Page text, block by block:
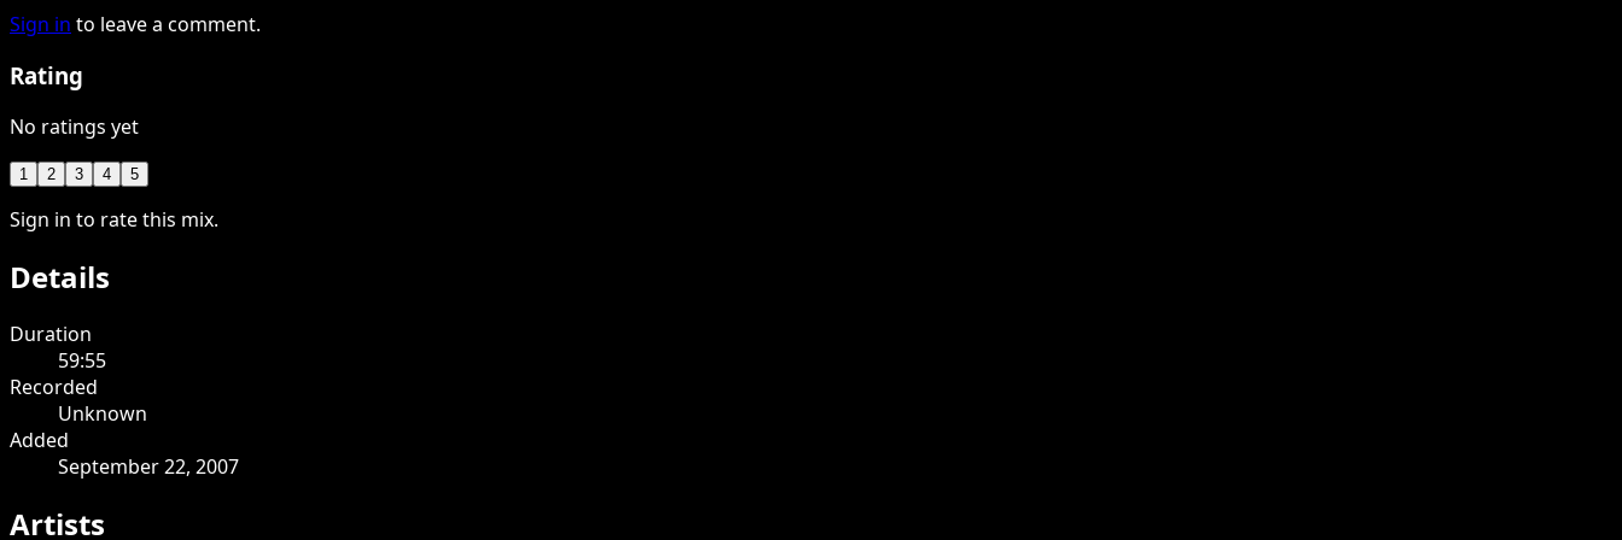
Sign in to leave a comment.
Rating
No ratings yet
1 2 3 4 5
Sign in to rate this mix.
Details
Duration
59:55
Recorded
Unknown
Added
September 22, 2007
Artists